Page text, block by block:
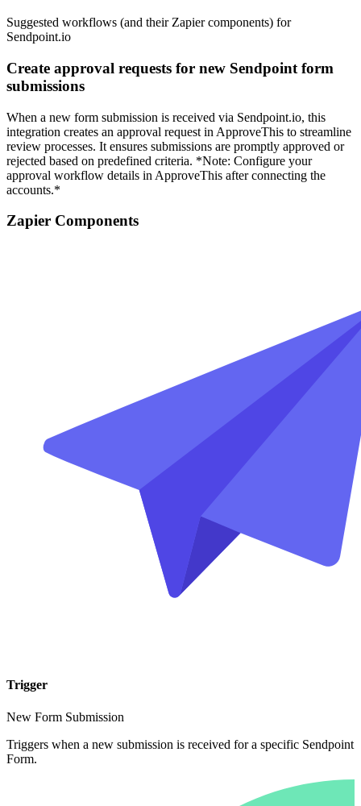
Suggested workflows (and their Zapier components) for
Sendpoint.io
Create approval requests for new Sendpoint form
submissions
When a new form submission is received via Sendpoint.io, this
integration creates an approval request in ApproveThis to streamline
review processes. It ensures submissions are promptly approved or
rejected based on predefined criteria. *Note: Configure your
approval workflow details in ApproveThis after connecting the
accounts.*
Zapier Components
Trigger
New Form Submission
Triggers when a new submission is received for a specific Sendpoint
Form.